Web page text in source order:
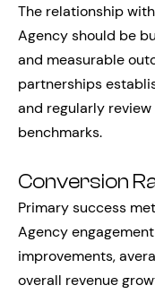
The relationship
Agency should be
and measurable
partnerships
and regularly
benchmarks.
Conversion
Primary success
Agency
improvements,
overall revenue